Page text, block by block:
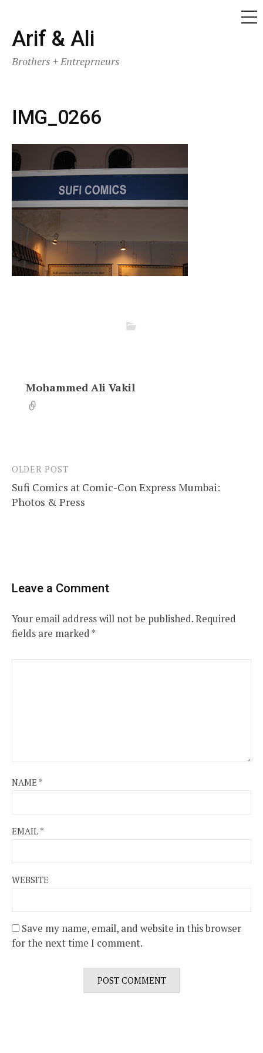
Skip
to
content
Arif & Ali
Brothers + Entreprneurs
IMG_0266
Mohammed Ali Vakil
Post
navigation
OLDER POST
Sufi Comics at Comic-Con Express Mumbai:
Photos & Press
Leave a Comment
Your email address will not be published.Required
fields are marked*
NAME *
EMAIL *
WEBSITE
Save my name, email, and website in this browser
for the next time I comment.